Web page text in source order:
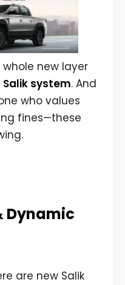
new layer
Salik system. And
who values
fines—these
Dynamic
are new Salik